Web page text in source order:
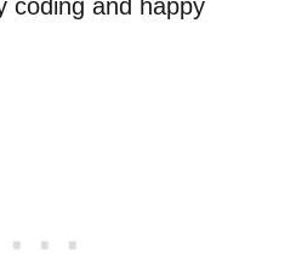
coding and happy